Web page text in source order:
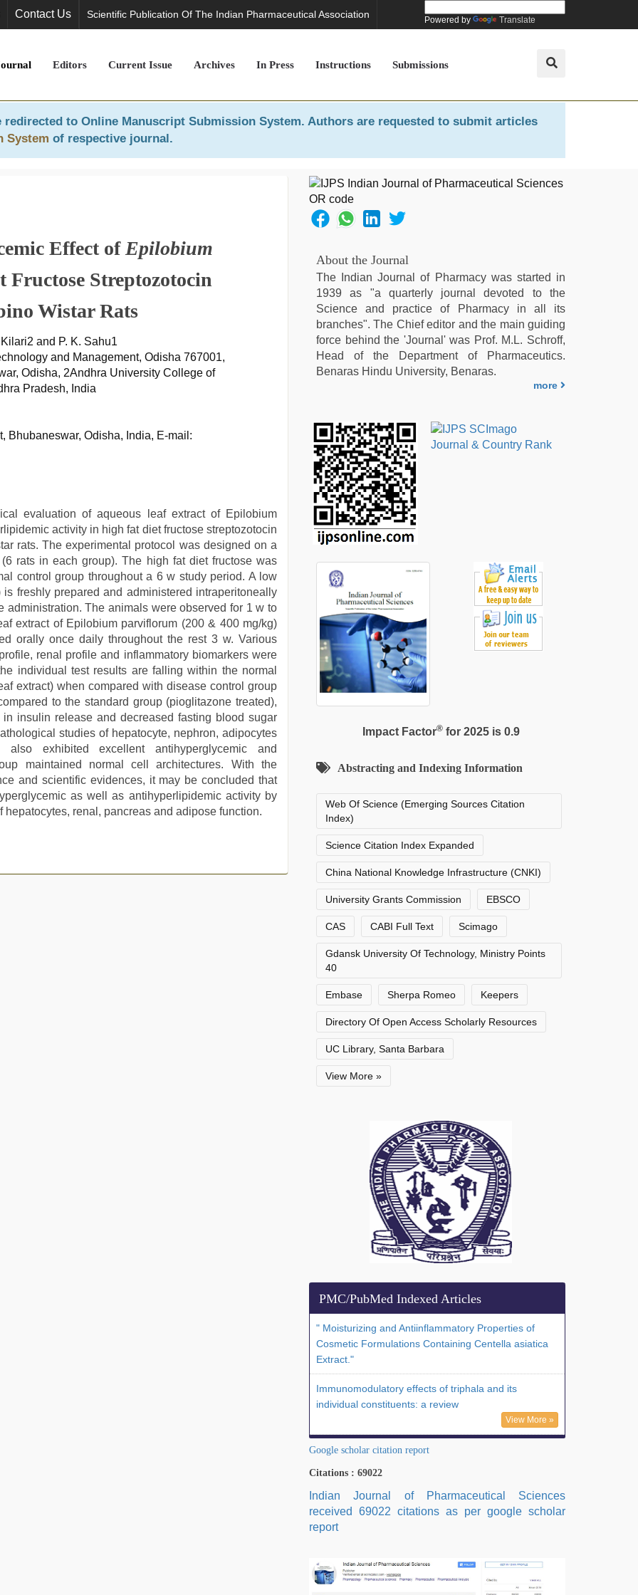
Contact Us Scientific Publication Of The Indian Pharmaceutical Association Powered by Translate
Editors Current Issue Archives In Press Instructions Submissions
redirected to Online Manuscript Submission System. Authors are requested to submit articles
System of respective journal.
Effect of Epilobium
Streptozotocin
Wistar Rats
and P. K. Sahu1
and Management, Odisha 767001,
Odisha, 2Andhra University College of
Pradesh, India
Bhubaneswar, Odisha, India, E-mail:
evaluation of aqueous leaf extract of Epilobium
activity in high fat diet fructose streptozotocin
rats. The experimental protocol was designed on a
rats in each group). The high fat diet fructose was
control group throughout a 6 w study period. A low
freshly prepared and administered intraperitoneally
The animals were observed for 1 w to
extract of Epilobium parviflorum (200 & 400 mg/kg)
orally once daily throughout the rest 3 w. Various
renal profile and inflammatory biomarkers were
individual test results are falling within the normal
extract) when compared with disease control group
to the standard group (pioglitazone treated),
insulin release and decreased fasting blood sugar
studies of hepatocyte, nephron, adipocytes
exhibited excellent antihyperglycemic and
maintained normal cell architectures. With the
and scientific evidences, it may be concluded that
as well as antihyperlipidemic activity by
renal, pancreas and adipose function.
About the Journal
The Indian Journal of Pharmacy was started in
1939 as "a quarterly journal devoted to the
Science and practice of Pharmacy in all its
branches". The Chief editor and the main guiding
force behind the 'Journal' was Prof. M.L. Schroff,
Head of the Department of Pharmaceutics.
Benaras Hindu University, Benaras.
more
Impact Factor®for 2025 is 0.9
Abstracting and Indexing Information
Web Of Science (Emerging Sources Citation
Index)
Science Citation Index Expanded
China National Knowledge Infrastructure (CNKI)
University Grants Commission EBSCO
CAS CABI Full Text Scimago
Gdansk University Of Technology, Ministry Points
40
Embase Sherpa Romeo Keepers
Directory Of Open Access Scholarly Resources
UC Library, Santa Barbara
View More »
PMC/PubMed Indexed Articles
" Moisturizing and Antiinflammatory Properties of
Cosmetic Formulations Containing Centella asiatica
Extract."
Immunomodulatory effects of triphala and its
individual constituents: a review
View More »
Google scholar citation report
Citations : 69022
Indian Journal of Pharmaceutical Sciences
received 69022 citations as per google scholar
report